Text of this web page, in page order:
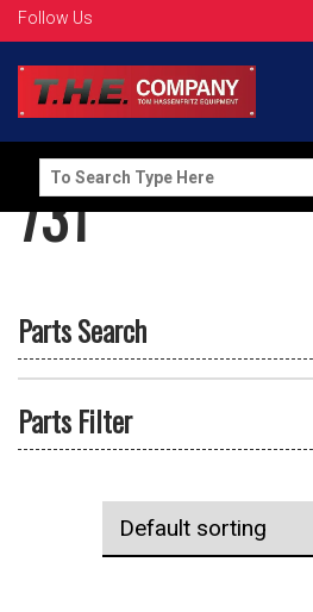
Follow Us
Search
for:
731
Parts Search
Parts Filter